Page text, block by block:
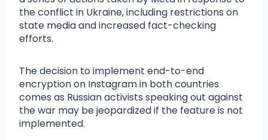
the conflict in Ukraine, including restrictions on
state media and increased fact-checking
efforts.
The decision to implement end-to-end
encryption on Instagram in both countries
comes as Russian activists speaking out against
the war may be jeopardized if the feature is not
implemented.